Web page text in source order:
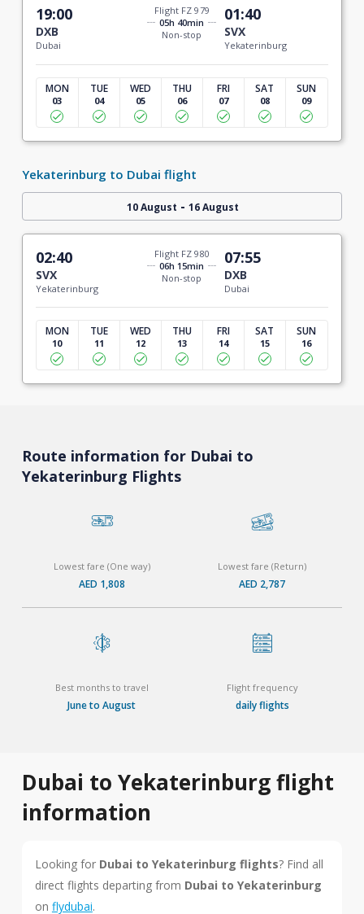
19:00
DXB
Dubai
Flight FZ 979
05h 40min
Non-stop
01:40
SVX
Yekaterinburg
MON
03
TUE
04
WED
05
THU
06
FRI
07
SAT
08
SUN
09
Yekaterinburg to Dubai flight
10 August - 16 August
02:40
SVX
Yekaterinburg
Flight FZ 980
06h 15min
Non-stop
07:55
DXB
Dubai
MON
10
TUE
11
WED
12
THU
13
FRI
14
SAT
15
SUN
16
Route information for Dubai to
Yekaterinburg Flights
Lowest fare (One way)
AED 1,808
Lowest fare (Return)
AED 2,787
Best months to travel
June to August
Flight frequency
daily flights
Dubai to Yekaterinburg flight
information
Looking for Dubai to Yekaterinburg flights? Find all
direct flights departing from Dubai to Yekaterinburg
on flydubai.